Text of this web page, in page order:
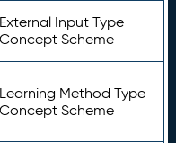
External Input Type
Concept Scheme
Learning Method Type
Concept Scheme